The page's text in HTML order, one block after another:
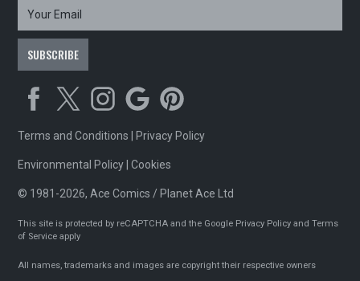
Terms and Conditions Privacy Policy
Environmental Policy |Cookies
© 1981-2026, Ace Comics / Planet Ace Ltd
This site is protected by reCAPTCHA and the Google Privacy Policy andTerms
of Service apply
All names, trademarks and images are copyright their respective owners